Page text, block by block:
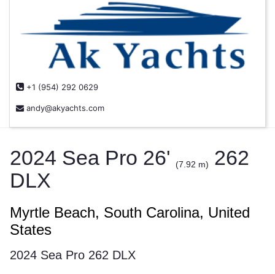
+1 (954) 292 0629
andy@akyachts.com
2024 Sea Pro 26' (7.92 m)
262
DLX
Myrtle Beach, South Carolina, United
States
2024 Sea Pro 262 DLX